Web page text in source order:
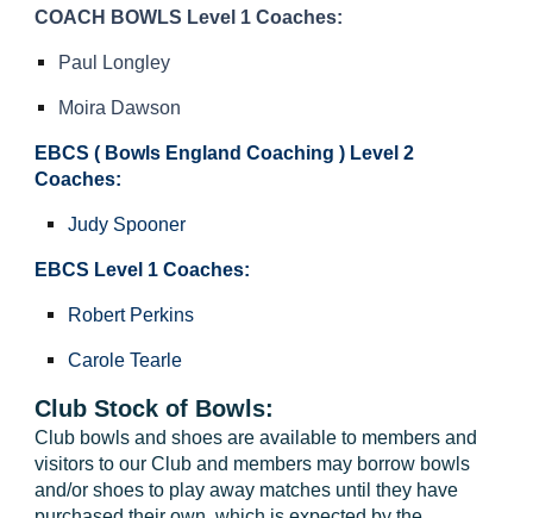
COACH BOWLS Level 1 Coaches:
Paul Longley
Moira Dawson
EBCS ( Bowls England Coaching ) Level 2
Coaches:
Judy Spooner
EBCS Level 1 Coaches:
Robert Perkins
Carole Tearle
Club Stock of Bowls:
Club bowls and shoes are available to members and
visitors to our Club and members may borrow bowls
and/or shoes to play away matches until they have